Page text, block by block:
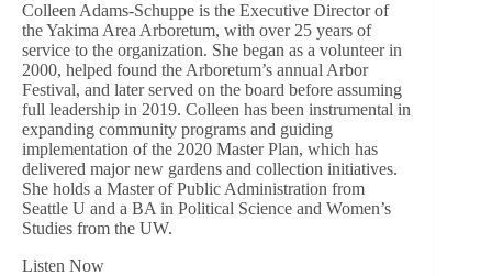
Colleen Adams-Schuppe is the Executive Director of
the Yakima Area Arboretum, with over 25 years of
service to the organization. She began as a volunteer in
2000, helped found the Arboretum’s annual Arbor
Festival, and later served on the board before assuming
full leadership in 2019. Colleen has been instrumental in
expanding community programs and guiding
implementation of the 2020 Master Plan, which has
delivered major new gardens and collection initiatives.
She holds a Master of Public Administration from
Seattle U and a BA in Political Science and Women’s
Studies from the UW.
Listen Now